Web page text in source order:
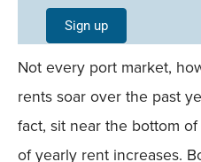
Single
Field
Mobile
Sign up
Not every port market,
rents soar over the past
fact, sit near the bottom of
of yearly rent increases.